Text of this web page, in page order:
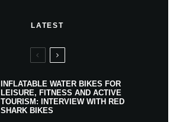
LATEST
INFLATABLE WATER BIKES FOR
LEISURE, FITNESS AND ACTIVE
TOURISM: INTERVIEW WITH RED
SHARK BIKES